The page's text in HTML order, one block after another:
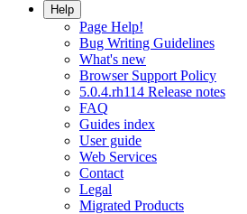
Help
Page Help!
Bug Writing Guidelines
What's new
Browser Support Policy
5.0.4.rh114 Release notes
FAQ
Guides index
User guide
Web Services
Contact
Legal
Migrated Products